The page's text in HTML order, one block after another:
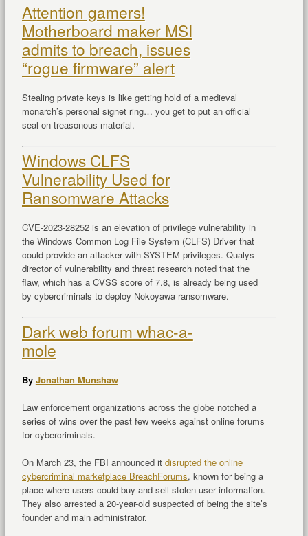
Attention gamers!
Motherboard maker MSI
admits to breach, issues
“rogue firmware” alert
Stealing private keys is like getting hold of a medieval
monarch’s personal signet ring… you get to put an official
seal on treasonous material.
Windows CLFS
Vulnerability Used for
Ransomware Attacks
CVE-2023-28252 is an elevation of privilege vulnerability in
the Windows Common Log File System (CLFS) Driver that
could provide an attacker with SYSTEM privileges. Qualys
director of vulnerability and threat research noted that the
flaw, which has a CVSS score of 7.8, is already being used
by cybercriminals to deploy Nokoyawa ransomware.
Dark web forum whac-a-
mole
By Jonathan Munshaw
Law enforcement organizations across the globe notched a
series of wins over the past few weeks against online forums
for cybercriminals.
On March 23, the FBI announced it disrupted the online
cybercriminal marketplace BreachForums, known for being a
place where users could buy and sell stolen user information.
They also arrested a 20-year-old suspected of being the site’s
founder and main administrator.